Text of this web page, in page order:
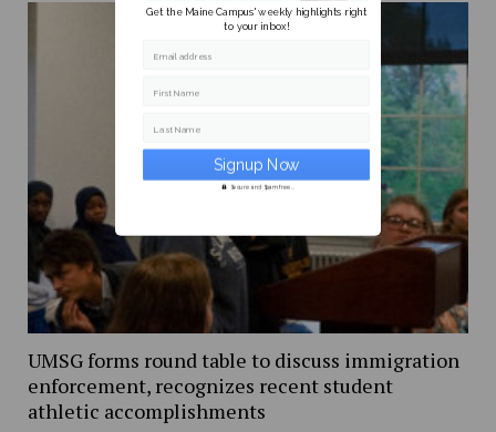
UMSG forms round table to discuss immigration
enforcement, recognizes recent student
athletic accomplishments
Get the Maine Campus' weekly highlights right
to your inbox!
Email address
First Name
Last Name
Secure and Spam free...